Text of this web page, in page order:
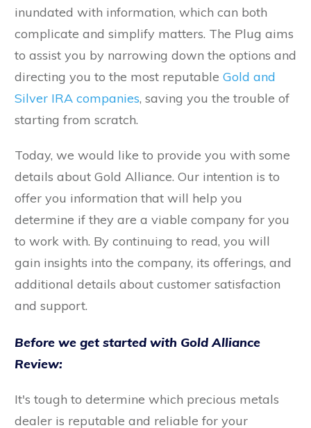
inundated with information, which can both
complicate and simplify matters. The Plug aims
to assist you by narrowing down the options and
directing you to the most reputable Gold and
Silver IRA companies, saving you the trouble of
starting from scratch.
Today, we would like to provide you with some
details about Gold Alliance. Our intention is to
offer you information that will help you
determine if they are a viable company for you
to work with. By continuing to read, you will
gain insights into the company, its offerings, and
additional details about customer satisfaction
and support.
Before we get started with Gold Alliance
Review:
It's tough to determine which precious metals
dealer is reputable and reliable for your